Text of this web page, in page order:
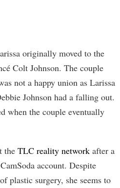
originally moved to the
Colt Johnson. The couple
not a happy union as Larissa
Johnson had a falling out.
when the couple eventually
the TLC reality network after a
account. Despite
plastic surgery, she seems to